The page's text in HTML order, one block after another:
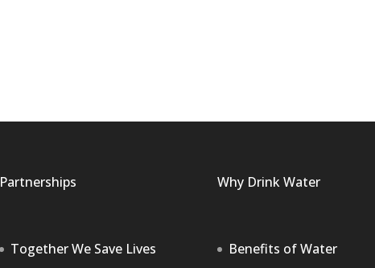
Partnerships
Together We Save Lives
Why Drink Water
Benefits of Water